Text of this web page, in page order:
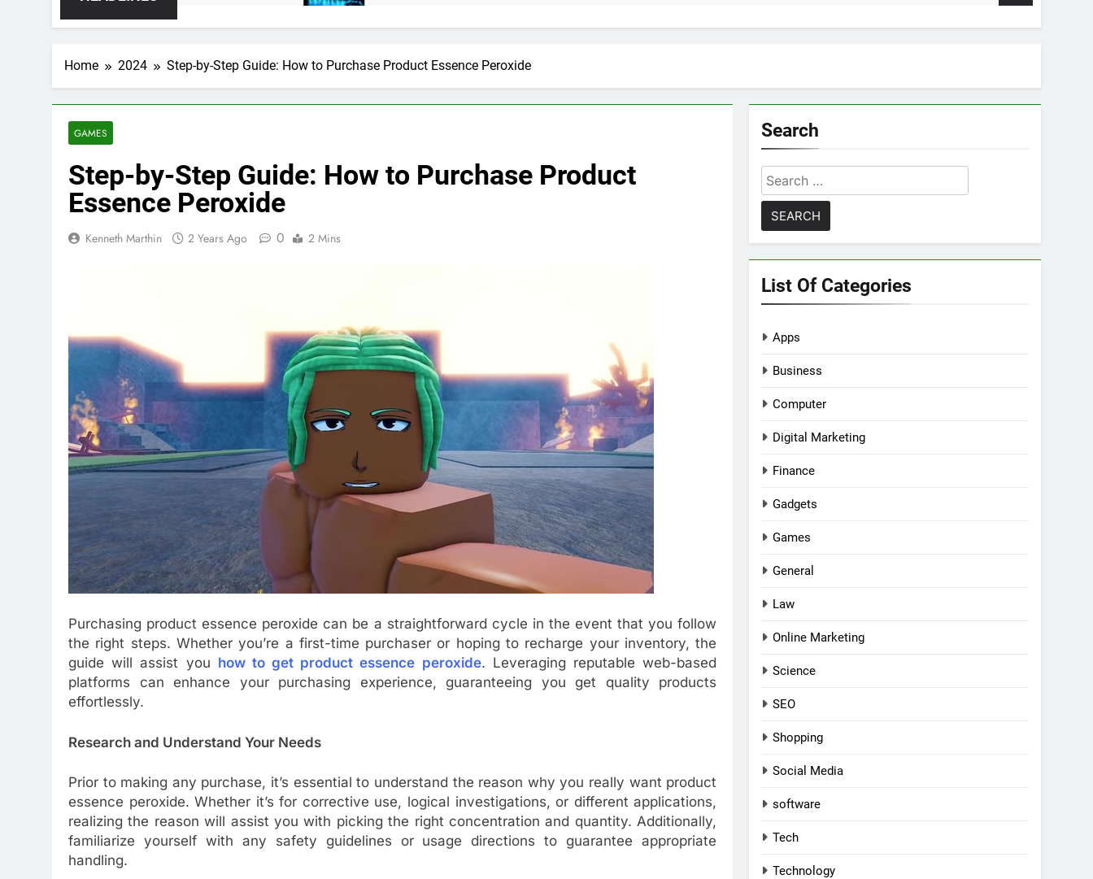
Home 2024 Step-by-Step Guide: How to Purchase Product Essence Peroxide
GAMES
Step-by-Step Guide: How to Purchase Product
Essence Peroxide
Kenneth Marthin 2 Years Ago 0 2 Mins
Purchasing product essence peroxide can be a straightforward cycle in the event that you follow
the right steps. Whether you’re a first-time purchaser or hoping to recharge your inventory, the
guide will assist you how to get product essence peroxide. Leveraging reputable web-based
platforms can enhance your purchasing experience, guaranteeing you get quality products
effortlessly.
Research and Understand Your Needs
Prior to making any purchase, it’s essential to understand the reason why you really want product
essence peroxide. Whether it’s for corrective use, logical investigations, or different applications,
realizing the reason will assist you with picking the right concentration and quantity. Additionally,
familiarize yourself with any safety guidelines or usage directions to guarantee appropriate
handling.
Search
Search
for:
List Of Categories
Apps
Business
Computer
Digital Marketing
Finance
Gadgets
Games
General
Law
Online Marketing
Science
SEO
Shopping
Social Media
software
Tech
Technology